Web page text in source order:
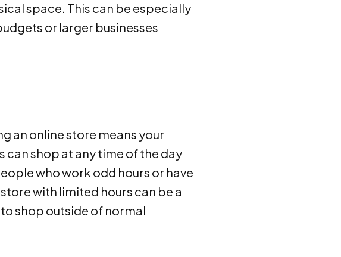
space. This can be especially
or larger businesses
an online store means your
can shop at any time of the day
who work odd hours or have
with limited hours can be a
shop outside of normal